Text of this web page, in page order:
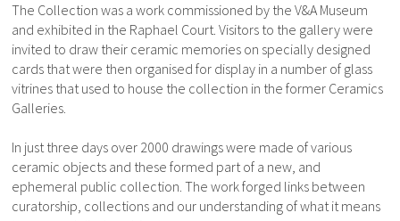
The Collection was a work commissioned by the V&A Museum
and exhibited in the Raphael Court. Visitors to the gallery were
invited to draw their ceramic memories on specially designed
cards that were then organised for display in a number of glass
vitrines that used to house the collection in the former Ceramics
Galleries.
In just three days over 2000 drawings were made of various
ceramic objects and these formed part of a new, and
ephemeral public collection. The work forged links between
curatorship, collections and our understanding of what it means